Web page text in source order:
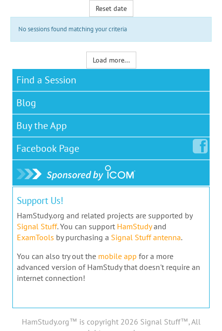
Reset date
No sessions found matching your criteria
Load more...
Find a Session
Blog
Buy the App
Facebook Page
Support Us!
HamStudy.org and related projects are supported by
Signal Stuff. You can support HamStudyand
ExamTools by purchasing a Signal Stuff antenna.
You can also try out the mobile app for a more
advanced version of HamStudy that doesn't require an
internet connection!
HamStudy.org™ is copyright 2026 Signal Stuff™, All